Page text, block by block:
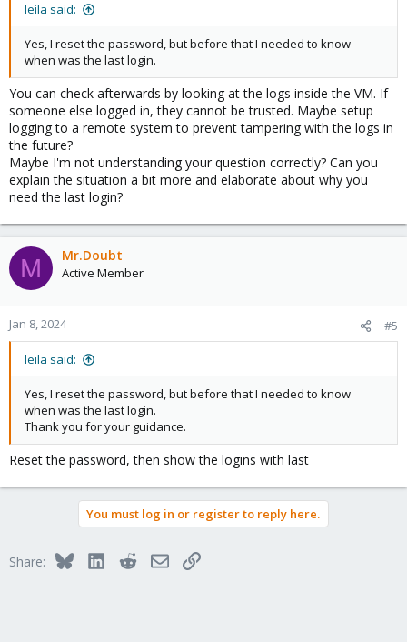
leila said:
Yes, I reset the password, but before that I needed to know
when was the last login.
You can check afterwards by looking at the logs inside the VM. If
someone else logged in, they cannot be trusted. Maybe setup
logging to a remote system to prevent tampering with the logs in
the future?
Maybe I'm not understanding your question correctly? Can you
explain the situation a bit more and elaborate about why you
need the last login?
M Mr.Doubt
Active Member
Jan 8, 2024 #5
leila said:
Yes, I reset the password, but before that I needed to know
when was the last login.
Thank you for your guidance.
Reset the password, then show the logins with last
You must log in or register to reply here.
Share: BlueskyLinkedInRedditEmailLink